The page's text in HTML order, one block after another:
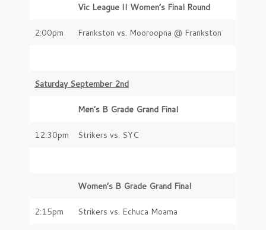
Vic League II Women’s Final Round
2:00pm Frankston vs. Mooroopna @ Frankston
Saturday September 2nd
Men’s B Grade Grand Final
12:30pm Strikers vs. SYC
Women’s B Grade Grand Final
2:15pm Strikers vs. Echuca Moama